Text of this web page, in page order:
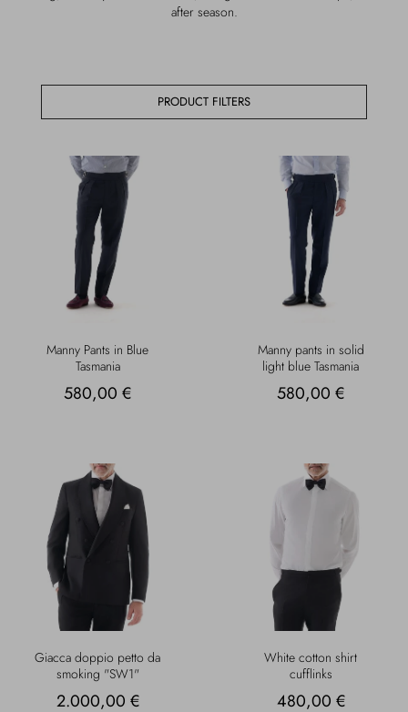
Hats and Gloves
Bags and suitcases
after season.
PRODUCT FILTERS
Manny Pants in Blue
Tasmania
580,00 €
Manny pants in solid
light blue Tasmania
580,00 €
Giacca doppio petto da
smoking "SW1"
2.000,00 €
White cotton shirt
cufflinks
480,00 €